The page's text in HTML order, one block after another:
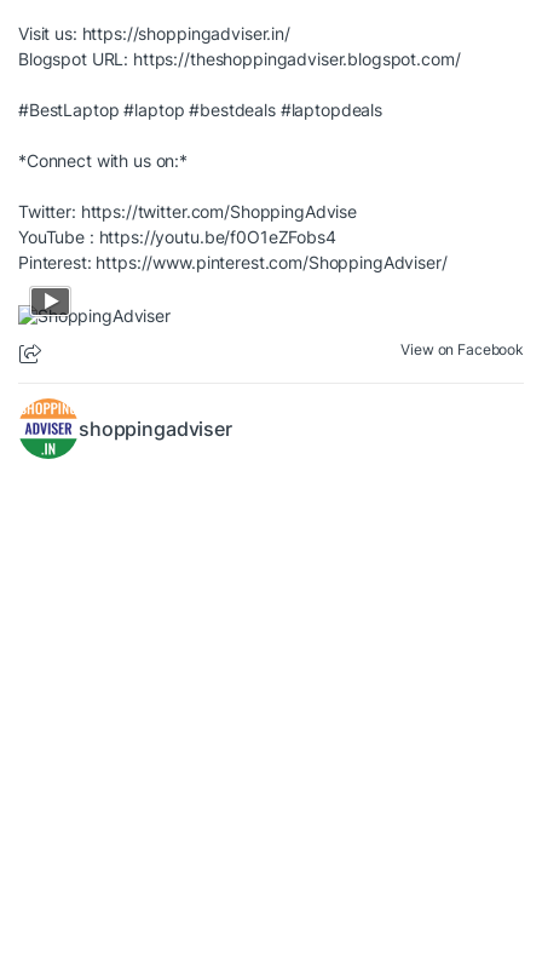
Visit us: https://shoppingadviser.in/
Blogspot URL: https://theshoppingadviser.blogspot.com/
#BestLaptop #laptop #bestdeals #laptopdeals
*Connect with us on:*
Twitter: https://twitter.com/ShoppingAdvise
YouTube : https://youtu.be/f0O1eZFobs4
Pinterest: https://www.pinterest.com/ShoppingAdviser/
View on Facebook
shoppingadviser